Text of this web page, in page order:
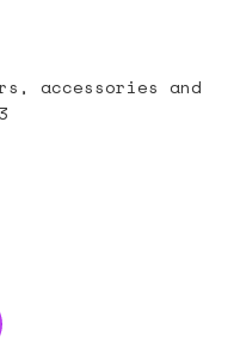
accessories and